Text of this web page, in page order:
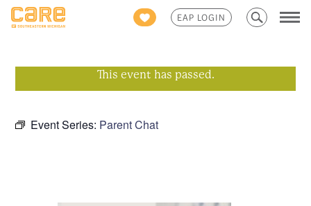
EAP LOGIN
Search
for:
This event has passed.
Event Series: Parent Chat